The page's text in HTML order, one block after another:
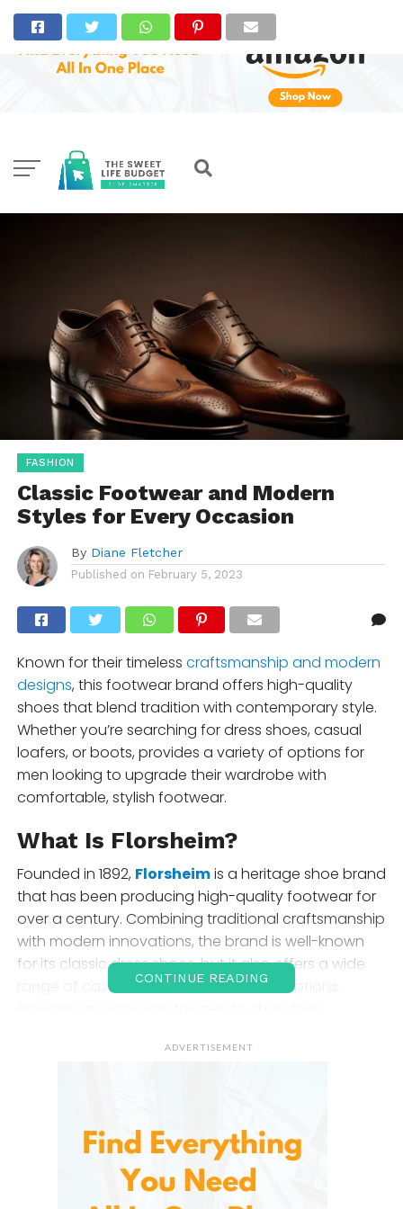
FASHION
Classic Footwear and Modern
Styles for Every Occasion
By Diane Fletcher
Published on February 5, 2023
Known for their timeless craftsmanship and modern
designs, this footwear brand offers high-quality
shoes that blend tradition with contemporary style.
Whether you’re searching for dress shoes, casual
loafers, or boots, provides a variety of options for
men looking to upgrade their wardrobe with
comfortable, stylish footwear.
What Is Florsheim?
Founded in 1892, Florsheimis a heritage shoe brand
that has been producing high-quality footwear for
over a century. Combining traditional craftsmanship
with modern innovations, the brand is well-known
for its classic dress shoes, but it also offers a wide
range of casual and formal footwear options.
find the perfect pair of shoes for any occasion.
Florsheim , you’ll find a diverse range of
, including both classic and modern styles.
Here’s a look at the most popular categories:
CONTINUE READING
ADVERTISEMENT